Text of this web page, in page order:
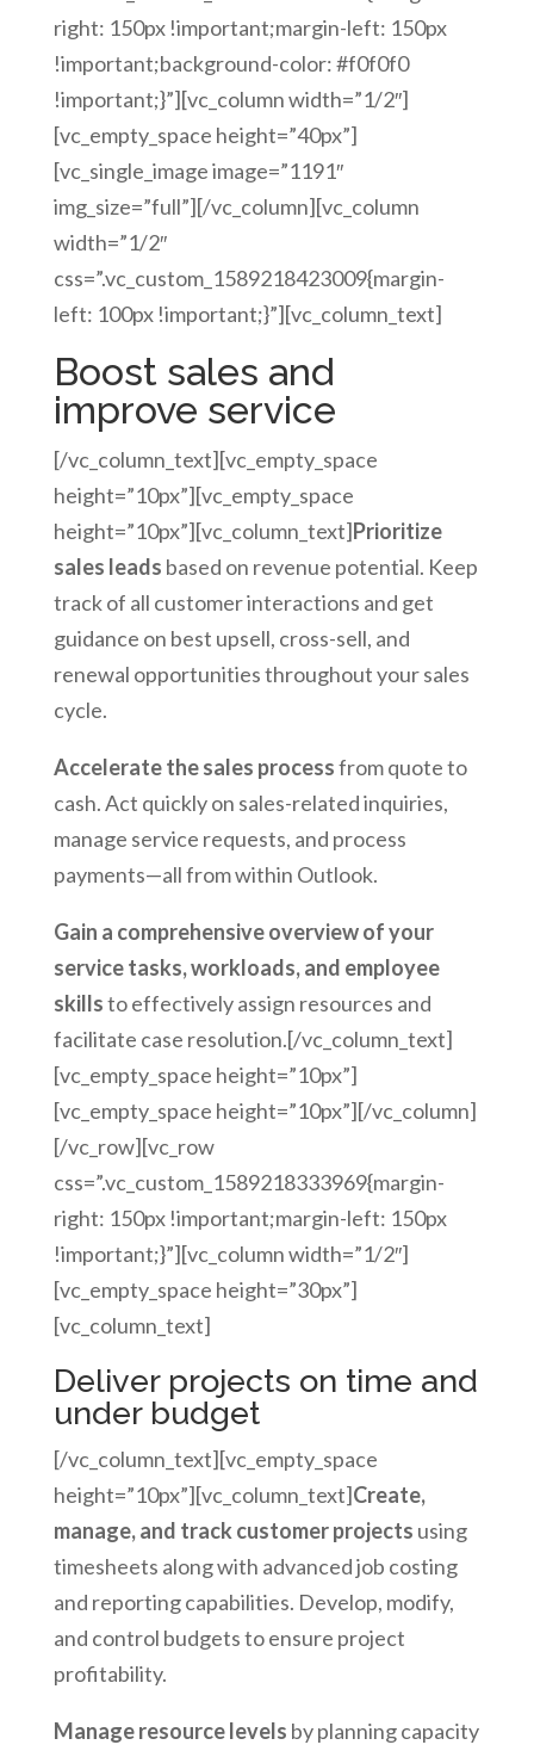
right: 150px !important;margin-left: 150px
!important;background-color: #f0f0f0
!important;}”][vc_column width=”1/2″]
[vc_empty_space height=”40px”]
[vc_single_image image=”1191″
img_size=”full”][/vc_column][vc_column
width=”1/2″
css=”.vc_custom_1589218423009{margin-
left: 100px !important;}”][vc_column_text]
Boost sales and
improve service
[/vc_column_text][vc_empty_space
height=”10px”][vc_empty_space
height=”10px”][vc_column_text]Prioritize
sales leads based on revenue potential. Keep
track of all customer interactions and get
guidance on best upsell, cross-sell, and
renewal opportunities throughout your sales
cycle.
Accelerate the sales processfrom quote to
cash. Act quickly on sales-related inquiries,
manage service requests, and process
payments—all from within Outlook.
Gain a comprehensive overview of your
service tasks, workloads, and employee
skillsto effectively assign resources and
facilitate case resolution.[/vc_column_text]
[vc_empty_space height=”10px”]
[vc_empty_space height=”10px”][/vc_column]
[/vc_row][vc_row
css=”.vc_custom_1589218333969{margin-
right: 150px !important;margin-left: 150px
!important;}”][vc_column width=”1/2″]
[vc_empty_space height=”30px”]
[vc_column_text]
Deliver projects on time and
under budget
[/vc_column_text][vc_empty_space
height=”10px”][vc_column_text]Create,
manage, and track customer projects using
timesheets along with advanced job costing
and reporting capabilities. Develop, modify,
and control budgets to ensure project
profitability.
Manage resource levels by planning capacity